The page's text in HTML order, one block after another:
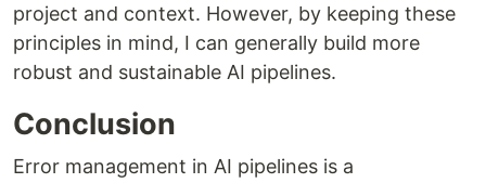
project and context. However, by keeping these
principles in mind, I can generally build more
robust and sustainable AI pipelines.
Conclusion
Error management in AI pipelines is a